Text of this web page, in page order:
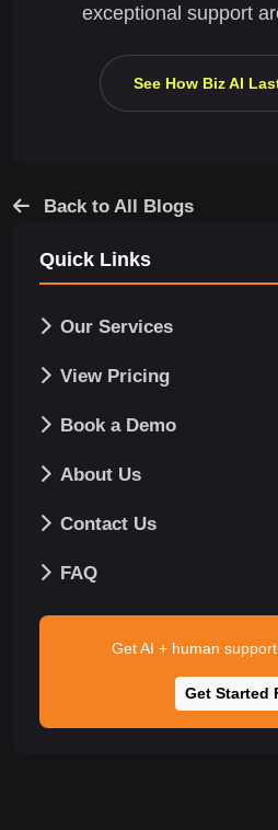
exceptional support
See How Biz AI
Back to All Blogs
Quick Links
Our Services
View Pricing
Book a Demo
About Us
Contact Us
FAQ
Get AI + human
Get Started